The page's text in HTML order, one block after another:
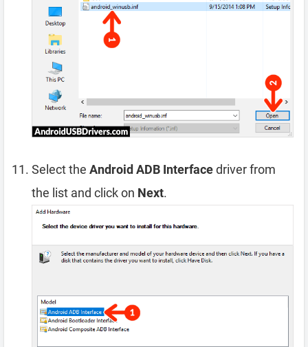
Select the Android ADB Interfacedriver from
the list and click on Next.